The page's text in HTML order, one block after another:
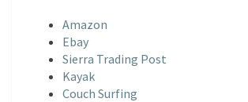
Amazon
Ebay
Sierra Trading Post
Kayak
Couch Surfing